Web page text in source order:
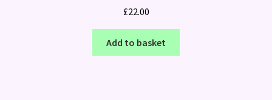
£22.00
Add to basket